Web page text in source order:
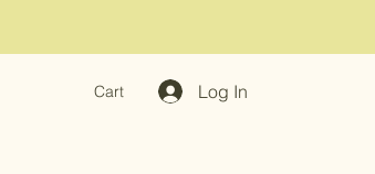
Cart Log In